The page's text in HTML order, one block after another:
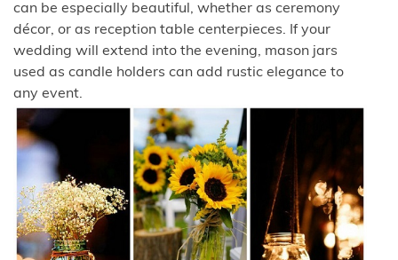
can be especially beautiful, whether as ceremony
décor, or as reception table centerpieces. If your
wedding will extend into the evening, mason jars
used as candle holders can add rustic elegance to
any event.